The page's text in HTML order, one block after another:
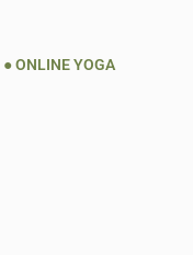
●ONLINE YOGA